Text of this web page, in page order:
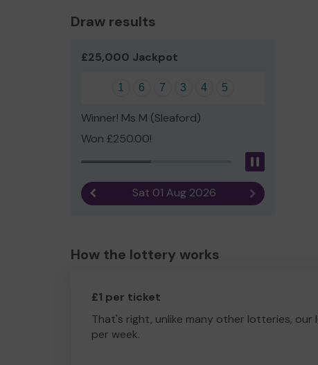
Draw results
£25,000 Jackpot
1 6 7 3 4 5
Winner! Ms M (Sleaford)
Won £250.00!
Previous resultSat 01 Aug 2026 Next result
How the lottery works
£1 per ticket
That's right, unlike many other lotteries,
per week.